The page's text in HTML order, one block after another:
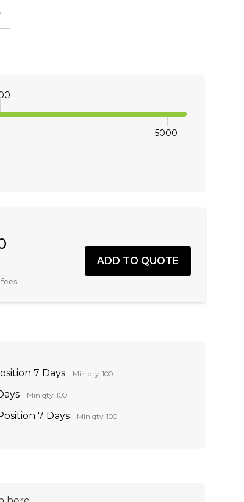
5000
QUANTITY:
7 Days Min qty: 100
Min qty: 100
7 Days Min qty: 100